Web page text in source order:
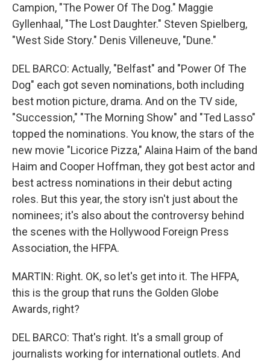
Campion, "The Power Of The Dog." Maggie
Gyllenhaal, "The Lost Daughter." Steven Spielberg,
"West Side Story." Denis Villeneuve, "Dune."
DEL BARCO: Actually, "Belfast" and "Power Of The
Dog" each got seven nominations, both including
best motion picture, drama. And on the TV side,
"Succession," "The Morning Show" and "Ted Lasso"
topped the nominations. You know, the stars of the
new movie "Licorice Pizza," Alaina Haim of the band
Haim and Cooper Hoffman, they got best actor and
best actress nominations in their debut acting
roles. But this year, the story isn't just about the
nominees; it's also about the controversy behind
the scenes with the Hollywood Foreign Press
Association, the HFPA.
MARTIN: Right. OK, so let's get into it. The HFPA,
this is the group that runs the Golden Globe
Awards, right?
DEL BARCO: That's right. It's a small group of
journalists working for international outlets. And